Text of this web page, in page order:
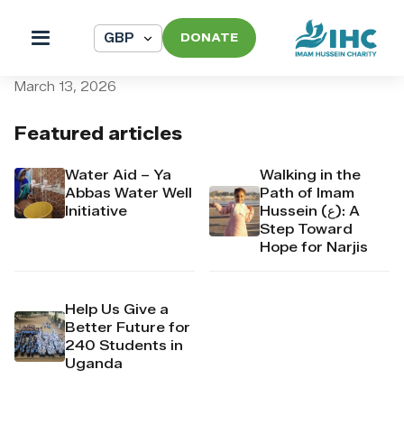
DONATE
Featured articles
Water Aid – Ya
Abbas Water Well
Initiative
Walking in the
Path of Imam
Hussein (ع): A
Step Toward
Hope for Narjis
Help Us Give a
Better Future for
240 Students in
Uganda
March 13, 2026